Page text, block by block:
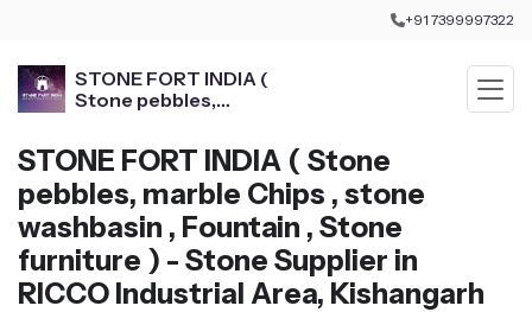
+91 7399997322
STONE FORT INDIA (
Stone pebbles,
Stone furniture )
STONE FORT INDIA ( Stone
pebbles, marble Chips , stone
washbasin , Fountain , Stone
furniture ) - Stone Supplier in
RICCO Industrial Area, Kishangarh